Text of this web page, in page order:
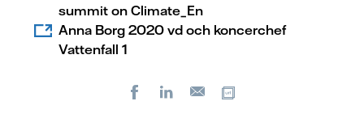
summit on Climate_En
Anna Borg 2020 vd och koncerchef
Vattenfall 1
FacebookLinkedIn
E-